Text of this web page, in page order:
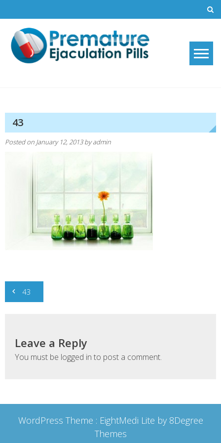
to
content
43
Posted on January 12, 2013byadmin
Post
navigation
43
Leave a Reply
You must be logged in to post a comment.
WordPress Theme : EightMedi Lite by 8Degree
Themes